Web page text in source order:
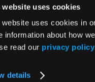
website uses cookies
website uses cookies in
information about how
read our privacy policy
details